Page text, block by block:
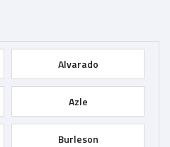
Alvarado
Azle
Burleson